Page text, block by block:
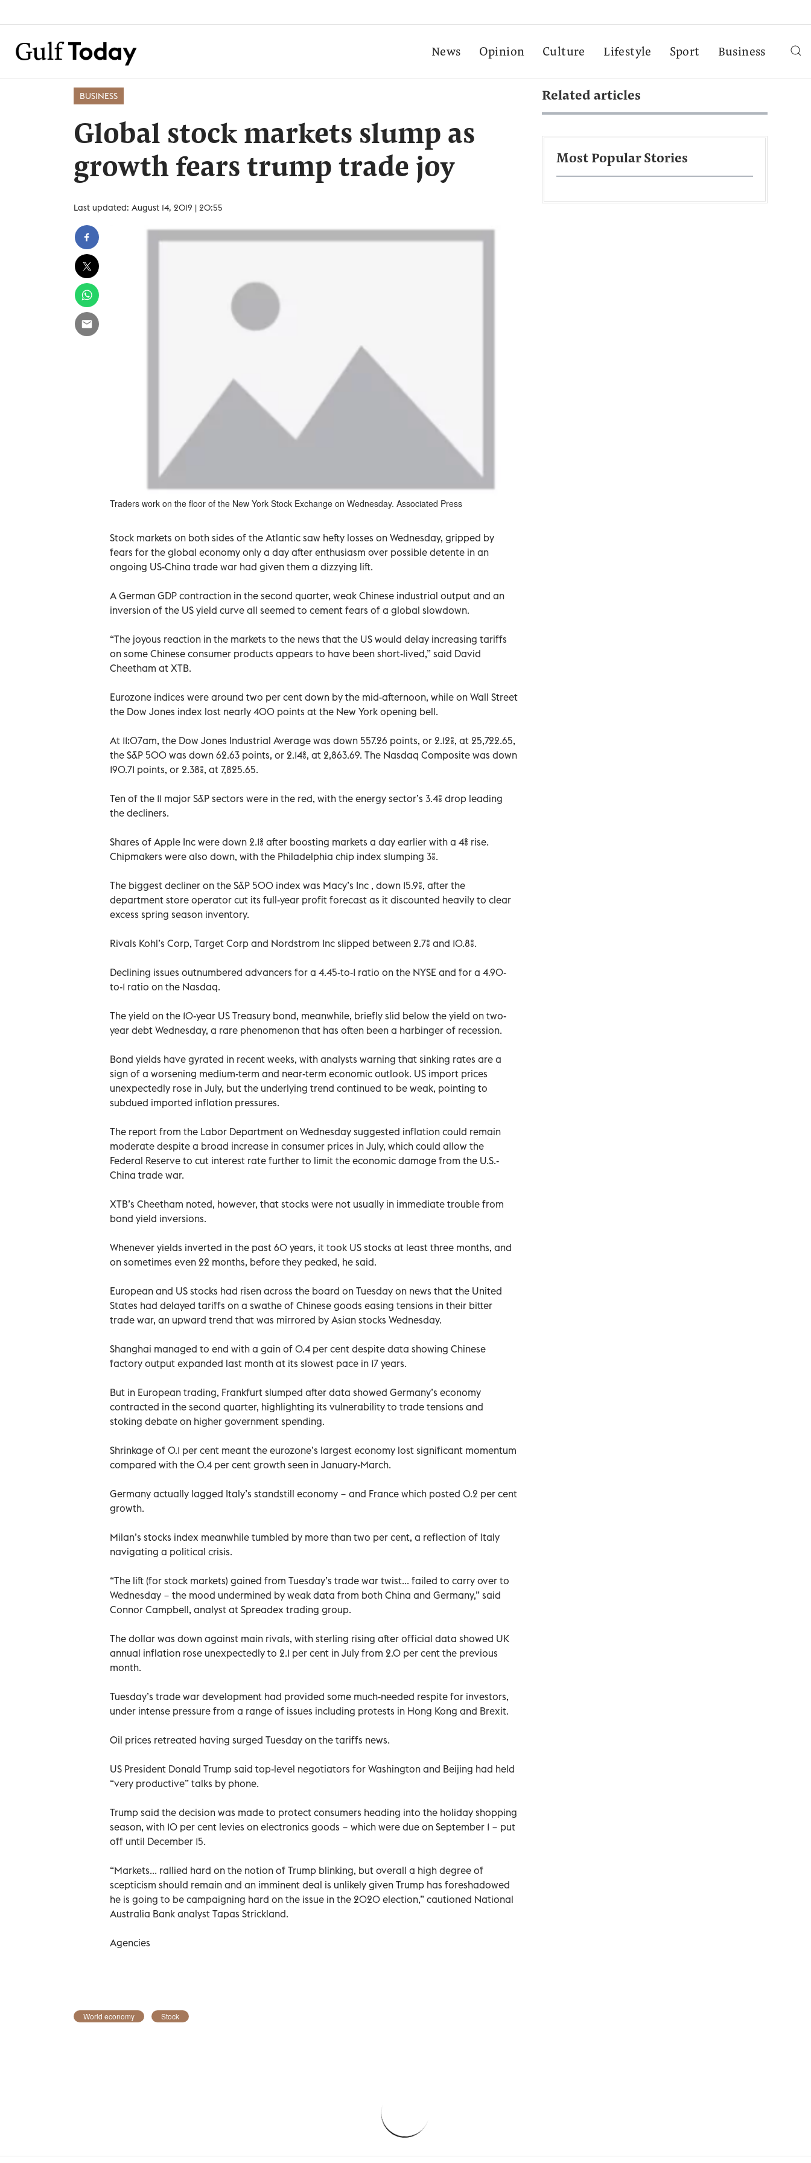
News Opinion Culture Lifestyle Sport Business
BUSINESS
Global stock markets slump as
growth fears trump trade joy
Last updated: August 14, 2019 | 20:55
Traders work on the floor of the New York Stock Exchange on Wednesday. Associated Press
Stock markets on both sides of the Atlantic saw hefty losses on Wednesday, gripped by
fears for the global economy only a day after enthusiasm over possible detente in an
ongoing US-China trade war had given them a dizzying lift.
A German GDP contraction in the second quarter, weak Chinese industrial output and an
inversion of the US yield curve all seemed to cement fears of a global slowdown.
“The joyous reaction in the markets to the news that the US would delay increasing tariffs
on some Chinese consumer products appears to have been short-lived,” said David
Cheetham at XTB.
Eurozone indices were around two per cent down by the mid-afternoon, while on Wall Street
the Dow Jones index lost nearly 400 points at the New York opening bell.
At 11:07am, the Dow Jones Industrial Average was down 557.26 points, or 2.12%, at 25,722.65,
the S&P 500 was down 62.63 points, or 2.14%, at 2,863.69. The Nasdaq Composite was down
190.71 points, or 2.38%, at 7,825.65.
Ten of the 11 major S&P sectors were in the red, with the energy sector’s 3.4% drop leading
the decliners.
Shares of Apple Inc were down 2.1% after boosting markets a day earlier with a 4% rise.
Chipmakers were also down, with the Philadelphia chip index slumping 3%.
The biggest decliner on the S&P 500 index was Macy’s Inc , down 15.9%, after the
department store operator cut its full-year profit forecast as it discounted heavily to clear
excess spring season inventory.
Rivals Kohl’s Corp, Target Corp and Nordstrom Inc slipped between 2.7% and 10.8%.
Declining issues outnumbered advancers for a 4.45-to-1 ratio on the NYSE and for a 4.90-
to-1 ratio on the Nasdaq.
The yield on the 10-year US Treasury bond, meanwhile, briefly slid below the yield on two-
year debt Wednesday, a rare phenomenon that has often been a harbinger of recession.
Bond yields have gyrated in recent weeks, with analysts warning that sinking rates are a
sign of a worsening medium-term and near-term economic outlook. US import prices
unexpectedly rose in July, but the underlying trend continued to be weak, pointing to
subdued imported inflation pressures.
The report from the Labor Department on Wednesday suggested inflation could remain
moderate despite a broad increase in consumer prices in July, which could allow the
Federal Reserve to cut interest rate further to limit the economic damage from the U.S.-
China trade war.
XTB’s Cheetham noted, however, that stocks were not usually in immediate trouble from
bond yield inversions.
Whenever yields inverted in the past 60 years, it took US stocks at least three months, and
on sometimes even 22 months, before they peaked, he said.
European and US stocks had risen across the board on Tuesday on news that the United
States had delayed tariffs on a swathe of Chinese goods easing tensions in their bitter
trade war, an upward trend that was mirrored by Asian stocks Wednesday.
Shanghai managed to end with a gain of 0.4 per cent despite data showing Chinese
factory output expanded last month at its slowest pace in 17 years.
But in European trading, Frankfurt slumped after data showed Germany’s economy
contracted in the second quarter, highlighting its vulnerability to trade tensions and
stoking debate on higher government spending.
Shrinkage of 0.1 per cent meant the eurozone’s largest economy lost significant momentum
compared with the 0.4 per cent growth seen in January-March.
Germany actually lagged Italy’s standstill economy − and France which posted 0.2 per cent
growth.
Milan’s stocks index meanwhile tumbled by more than two per cent, a reflection of Italy
navigating a political crisis.
“The lift (for stock markets) gained from Tuesday’s trade war twist... failed to carry over to
Wednesday − the mood undermined by weak data from both China and Germany,” said
Connor Campbell, analyst at Spreadex trading group.
The dollar was down against main rivals, with sterling rising after official data showed UK
annual inflation rose unexpectedly to 2.1 per cent in July from 2.0 per cent the previous
month.
Tuesday’s trade war development had provided some much-needed respite for investors,
under intense pressure from a range of issues including protests in Hong Kong and Brexit.
Oil prices retreated having surged Tuesday on the tariffs news.
US President Donald Trump said top-level negotiators for Washington and Beijing had held
“very productive” talks by phone.
Trump said the decision was made to protect consumers heading into the holiday shopping
season, with 10 per cent levies on electronics goods − which were due on September 1 − put
off until December 15.
“Markets... rallied hard on the notion of Trump blinking, but overall a high degree of
scepticism should remain and an imminent deal is unlikely given Trump has foreshadowed
he is going to be campaigning hard on the issue in the 2020 election,” cautioned National
Australia Bank analyst Tapas Strickland.
Agencies
World economy Stock
Related articles
Most Popular Stories